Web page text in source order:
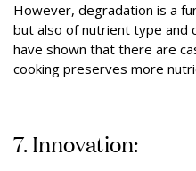
However, degradation is a
but also of nutrient type and
have shown that there are
cooking preserves more
7. Innovation: